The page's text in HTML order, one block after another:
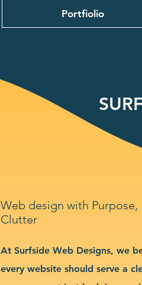
Portfiolio
Web design with
Clutter
At Surfside Web Designs, we
every website should serve a